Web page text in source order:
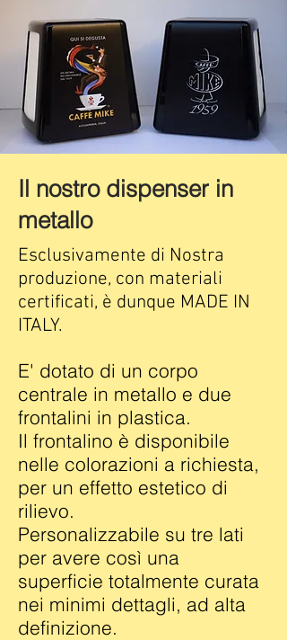
Il nostro dispenser in
metallo
Esclusivamente di Nostra
produzione, con materiali
certificati, è dunque MADE IN
ITALY.
E' dotato di un corpo
centrale in metallo e due
frontalini in plastica.
Il frontalino è disponibile
nelle colorazioni a richiesta,
per un effetto estetico di
rilievo.
Personalizzabile su tre lati
per avere così una
superficie totalmente curata
nei minimi dettagli, ad alta
definizione.